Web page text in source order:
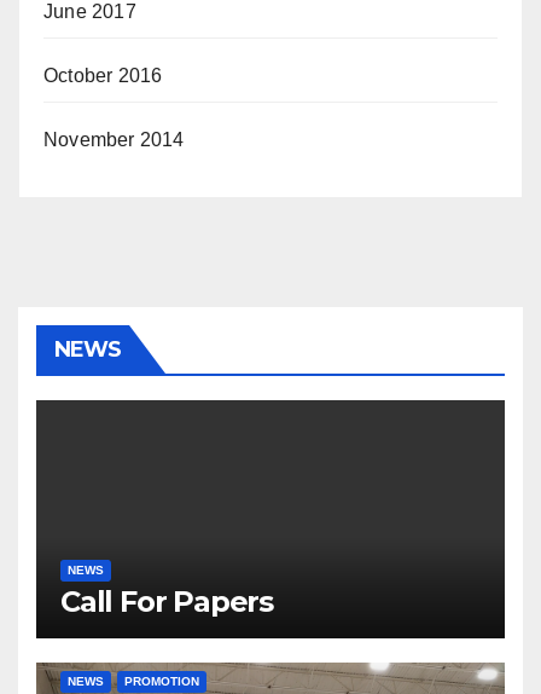
June 2017
October 2016
November 2014
NEWS
NEWS
Call For Papers
NEWS PROMOTION